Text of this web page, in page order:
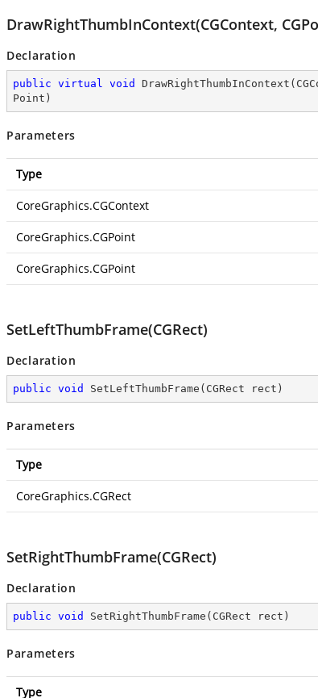
DrawRightThumbInContext(CGContext,
Declaration
public virtual void DrawRightThumbInContext (
Point )
Parameters
Type
CoreGraphics.CGContext
CoreGraphics.CGPoint
CoreGraphics.CGPoint
SetLeftThumbFrame(CGRect)
Declaration
public void SetLeftThumbFrame ( CGRect rect )
Parameters
Type
CoreGraphics.CGRect
SetRightThumbFrame(CGRect)
Declaration
public void SetRightThumbFrame ( CGRect rect )
Parameters
Type